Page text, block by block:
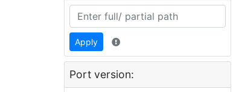
Apply
Port version: